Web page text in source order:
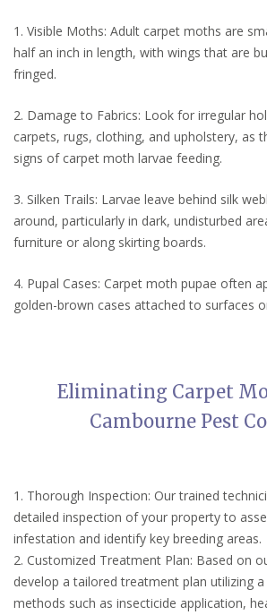
1. Visible Moths: Adult carpet moths are
half an inch in length, with wings that are
fringed.
2. Damage to Fabrics: Look for irregular
carpets, rugs, clothing, and upholstery, as
signs of carpet moth larvae feeding.
3. Silken Trails: Larvae leave behind silk
around, particularly in dark, undisturbed
furniture or along skirting boards.
4. Pupal Cases: Carpet moth pupae often
golden-brown cases attached to surfaces
Eliminating Carpet
Cambourne Pest
1. Thorough Inspection: Our trained
detailed inspection of your property to
infestation and identify key breeding areas.
2. Customized Treatment Plan: Based on
develop a tailored treatment plan utilizing
methods such as insecticide application,